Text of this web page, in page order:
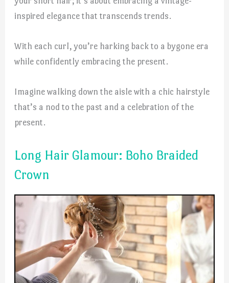
inspired elegance that transcends trends.
With each curl, you’re harking back to a bygone era
while confidently embracing the present.
Imagine walking down the aisle with a chic hairstyle
that’s a nod to the past and a celebration of the
present.
Long Hair Glamour: Boho Braided
Crown